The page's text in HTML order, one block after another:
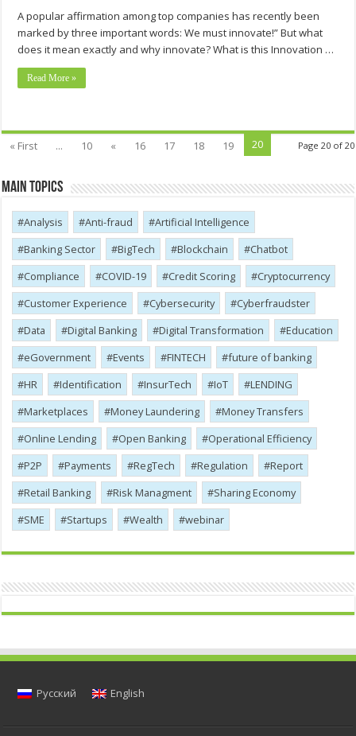
A popular affirmation among top companies has recently been
marked by three important words: We must innovate!” But what
does it mean exactly and why innovate? What is this Innovation …
Read More »
Page 20 of 20
« First ... 10 « 16 17 18 19 20
Main Topics
Analysis Anti-fraud
Artificial Intelligence
Banking Sector
BigTech Blockchain
Chatbot
Compliance
COVID-19 Credit Scoring
Cryptocurrency
Customer Experience
Cybersecurity
Cyber​​fraudster
Data
Digital Banking Digital Transformation
Education
eGovernment
Events FINTECH
future of banking
HR
Identification InsurTech IoT
LENDING
Marketplaces
Money Laundering
Money Transfers
Online Lending
Open Banking
Operational Efficiency
P2P
Payments RegTech Regulation
Report
Retail Banking
Risk Managment
Sharing Economy
SME
Startups Wealth webinar
Русский English